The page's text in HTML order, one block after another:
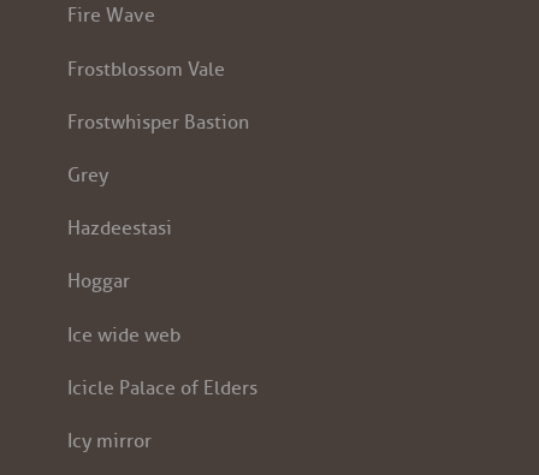
Fire Wave
Frostblossom Vale
Frostwhisper Bastion
Grey
Hazdeestasi
Hoggar
Ice wide web
Icicle Palace of Elders
Icy mirror